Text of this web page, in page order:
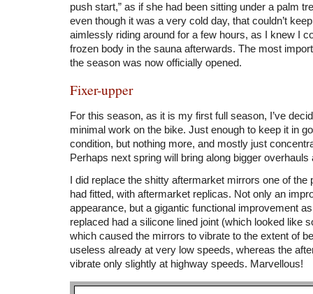
push start,” as if she had been sitting under a palm
even though it was a very cold day, that couldn’t
aimlessly riding around for a few hours, as I knew I
frozen body in the sauna afterwards. The most
the season was now officially opened.
Fixer-upper
For this season, as it is my first full season, I’ve
minimal work on the bike. Just enough to keep it in
condition, but nothing more, and mostly just
Perhaps next spring will bring along bigger overhauls
I did replace the shitty aftermarket mirrors one of the
had fitted, with aftermarket replicas. Not only an
appearance, but a gigantic functional improvement
replaced had a silicone lined joint (which looked like
which caused the mirrors to vibrate to the extent of
useless already at very low speeds, whereas the
vibrate only slightly at highway speeds. Marvellous!